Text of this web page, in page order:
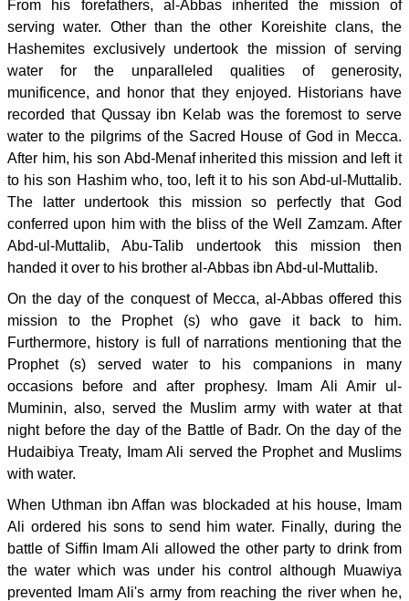
From his forefathers, al-Abbas inherited the mission of
serving water. Other than the other Koreishite clans, the
Hashemites exclusively undertook the mission of serving
water for the unparalleled qualities of generosity,
munificence, and honor that they enjoyed. Historians have
recorded that Qussay ibn Kelab was the foremost to serve
water to the pilgrims of the Sacred House of God in Mecca.
After him, his son Abd-Menaf inherited this mission and left it
to his son Hashim who, too, left it to his son Abd-ul-Muttalib.
The latter undertook this mission so perfectly that God
conferred upon him with the bliss of the Well Zamzam. After
Abd-ul-Muttalib, Abu-Talib undertook this mission then
handed it over to his brother al-Abbas ibn Abd-ul-Muttalib.
On the day of the conquest of Mecca, al-Abbas offered this
mission to the Prophet (s) who gave it back to him.
Furthermore, history is full of narrations mentioning that the
Prophet (s) served water to his companions in many
occasions before and after prophesy. Imam Ali Amir ul-
Muminin, also, served the Muslim army with water at that
night before the day of the Battle of Badr. On the day of the
Hudaibiya Treaty, Imam Ali served the Prophet and Muslims
with water.
When Uthman ibn Affan was blockaded at his house, Imam
Ali ordered his sons to send him water. Finally, during the
battle of Siffin Imam Ali allowed the other party to drink from
the water which was under his control although Muawiya
prevented Imam Ali's army from reaching the river when he,